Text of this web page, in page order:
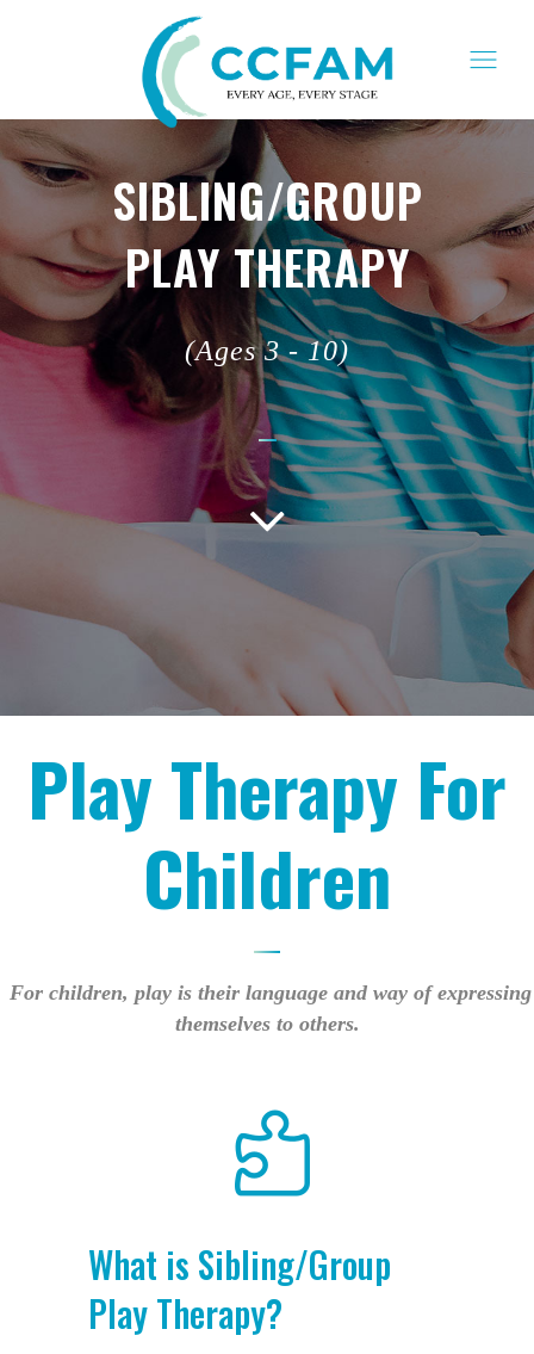
SIBLING/GROUP
PLAY THERAPY
(Ages 3 - 10)
Play Therapy For
Children
For children, play is their language and way of expressing
themselves to others.
What is Sibling/Group
Play Therapy?